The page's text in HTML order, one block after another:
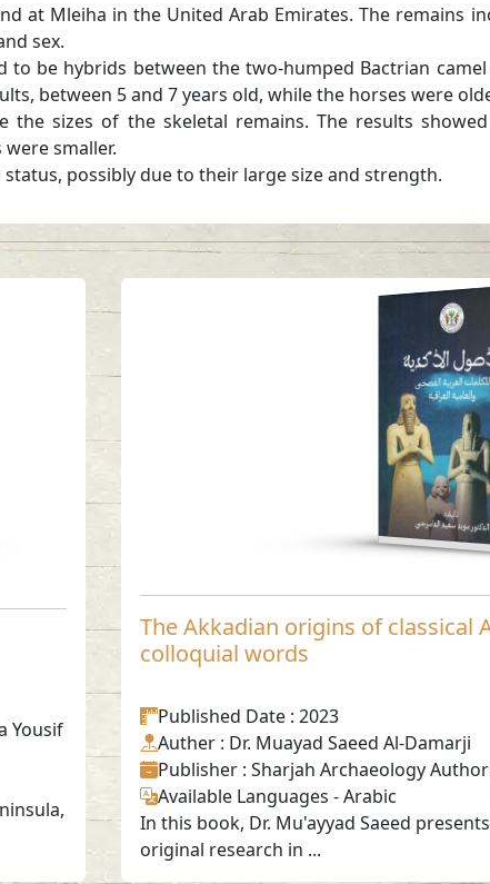
at Mleiha in the United Arab Emirates. The remains
sex.
to be hybrids between the two-humped Bactrian
between 5 and 7 years old, while the horses were
the sizes of the skeletal remains. The results
smaller.
possibly due to their large size and strength.
Yousif
The
of classical
and Iraqi
Read
The Akkadian origins of classical
colloquial words
Published Date : 2023
Auther : Dr. Muayad Saeed Al-Damarji
Publisher : Sharjah Archaeology
Available Languages -Arabic
In this book, Dr. Mu'ayyad Saeed
original research in ...